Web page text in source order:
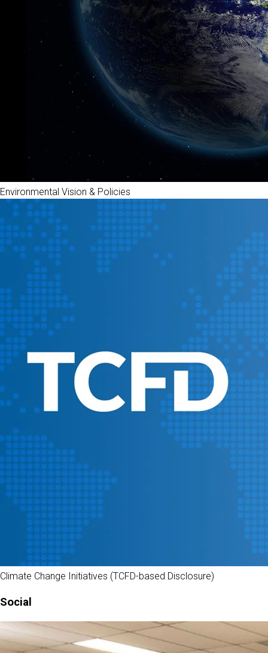
Environmental Vision & Policies
Climate Change Initiatives (TCFD-based Disclosure)
Social